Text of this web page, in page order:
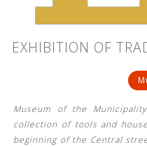
EXHIBITION OF
Museum of the
collection of tools and
beginning of the Central